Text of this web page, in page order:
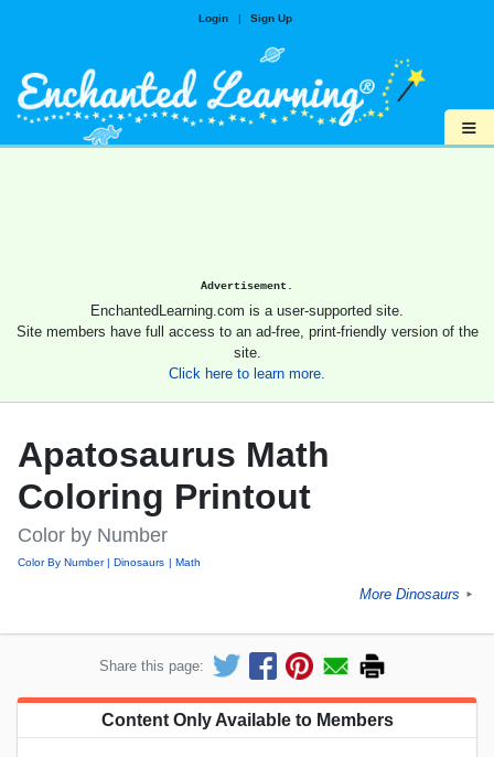
Login | Sign Up
≡
Advertisement.
EnchantedLearning.com is a user-supported site.
Site members have full access to an ad-free, print-friendly version of the
site.
Click here to learn more.
Apatosaurus Math
Coloring Printout
Color by Number
Color By Number Dinosaurs Math
More Dinosaurs ►
Share this page:
Content Only Available to Members